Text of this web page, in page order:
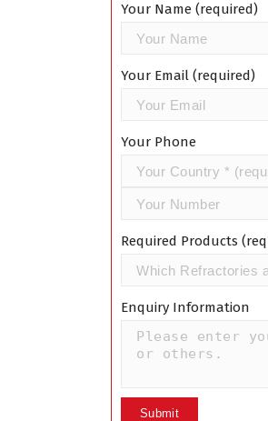
Your Name (required)
Your Email (required)
Your Phone
Required Products
Enquiry Information